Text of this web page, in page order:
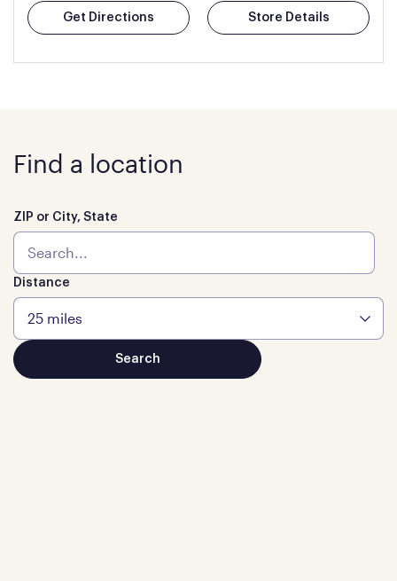
Get Directions Store Details
Find a location
ZIP or City, State
Distance